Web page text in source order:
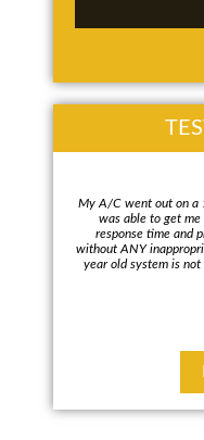
My A/C went out on a
was able to get
response time and
without ANY
year old system is